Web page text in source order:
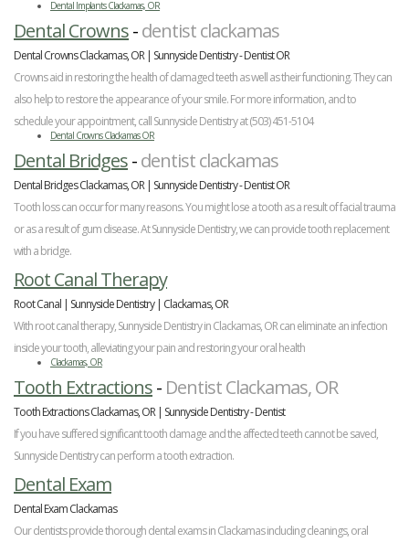
Dental Implants Clackamas, OR
Dental Crowns-dentist clackamas
Dental Crowns Clackamas, OR | Sunnyside Dentistry - Dentist OR
Crowns aid in restoring the health of damaged teeth as well as their functioning. They can
also help to restore the appearance of your smile. For more information, and to
schedule your appointment, call Sunnyside Dentistry at (503) 451-5104
Dental Crowns Clackamas OR
Dental Bridges-dentist clackamas
Dental Bridges Clackamas, OR | Sunnyside Dentistry - Dentist OR
Tooth loss can occur for many reasons. You might lose a tooth as a result of facial trauma
or as a result of gum disease. At Sunnyside Dentistry, we can provide tooth replacement
with a bridge.
Root Canal Therapy
Root Canal | Sunnyside Dentistry | Clackamas, OR
With root canal therapy, Sunnyside Dentistry in Clackamas, OR can eliminate an infection
inside your tooth, alleviating your pain and restoring your oral health
Clackamas, OR
Tooth Extractions- Dentist Clackamas, OR
Tooth Extractions Clackamas, OR | Sunnyside Dentistry - Dentist
If you have suffered significant tooth damage and the affected teeth cannot be saved,
Sunnyside Dentistry can perform a tooth extraction.
Dental Exam
Dental Exam Clackamas
Our dentists provide thorough dental exams in Clackamas including cleanings, oral